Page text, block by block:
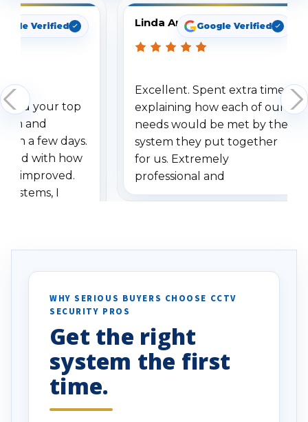
Verified
your top
and
a few days.
with how
improved.
I
specifically
vehicles. I
been a huge
done!
Linda ArbuckleGoogle Verified
Excellent. Spent extra time
explaining how each of our
needs would be met by the
system they put together
for us. Extremely
professional and
understanding when we
WHY SERIOUS BUYERS CHOOSE CCTV
SECURITY PROS
Get the right
system the first
time.